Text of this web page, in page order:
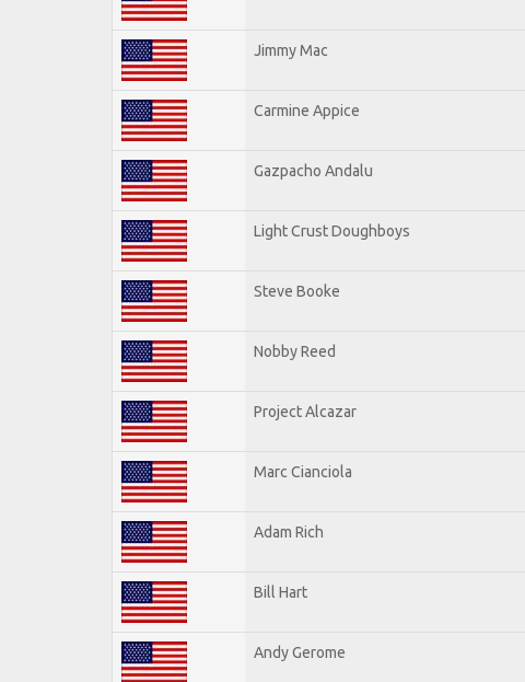
Jimmy Mac
Carmine Appice
Gazpacho Andalu
Light Crust Doughboys
Steve Booke
Nobby Reed
Project Alcazar
Marc Cianciola
Adam Rich
Bill Hart
Andy Gerome